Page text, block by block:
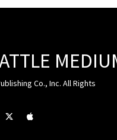
Co., Inc. All Rights